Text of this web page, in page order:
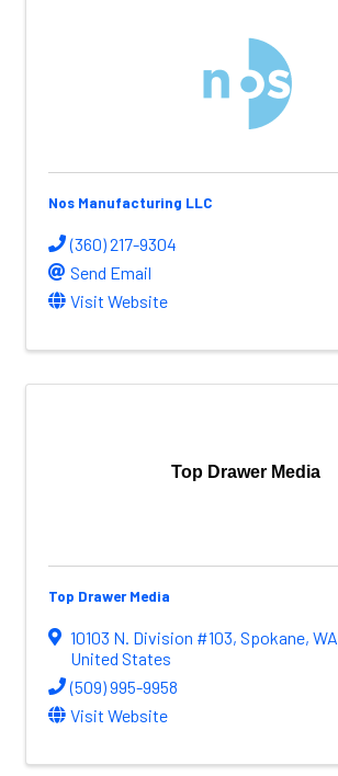
Aerospace Vendors
Aerospace Career Hub
Nos Manufacturing LLC
(360) 217-9304
Send Email
Visit Website
Top Drawer Media
Top Drawer Media
10103 N. Division #103, Spokane, WA
United States
(509) 995-9958
Visit Website